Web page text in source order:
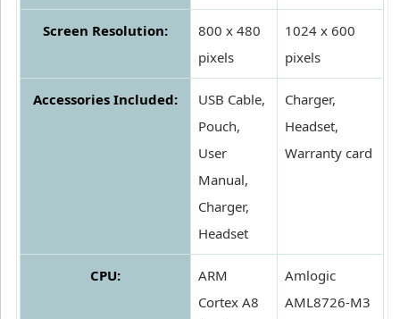
Screen Resolution:
800 x 480
pixels
1024 x 600
pixels
Accessories Included:
USB Cable,
Pouch,
User
Manual,
Charger,
Headset
Charger,
Headset,
Warranty card
CPU:
ARM
Cortex A8
Amlogic
AML8726-M3